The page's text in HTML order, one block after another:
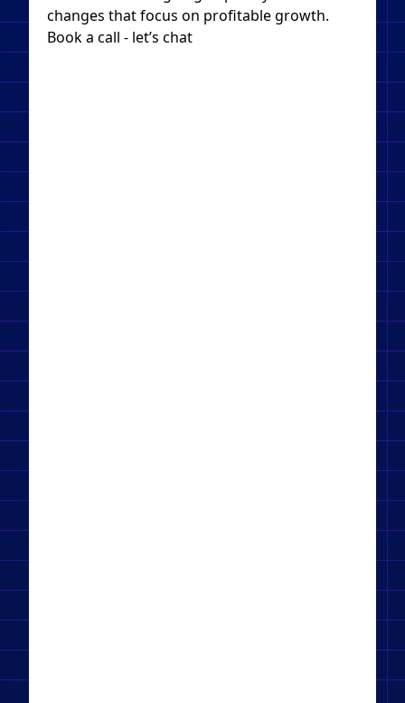
changes that focus on profitable growth.
Book a call - let’s chat​